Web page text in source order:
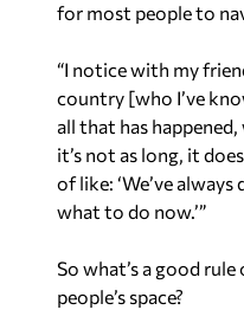
for most people to
“I notice with my
country [who I’ve
all that has
it’s not as long, it
of like: ‘We’ve
what to do now.’”
So what’s a good
people’s space?